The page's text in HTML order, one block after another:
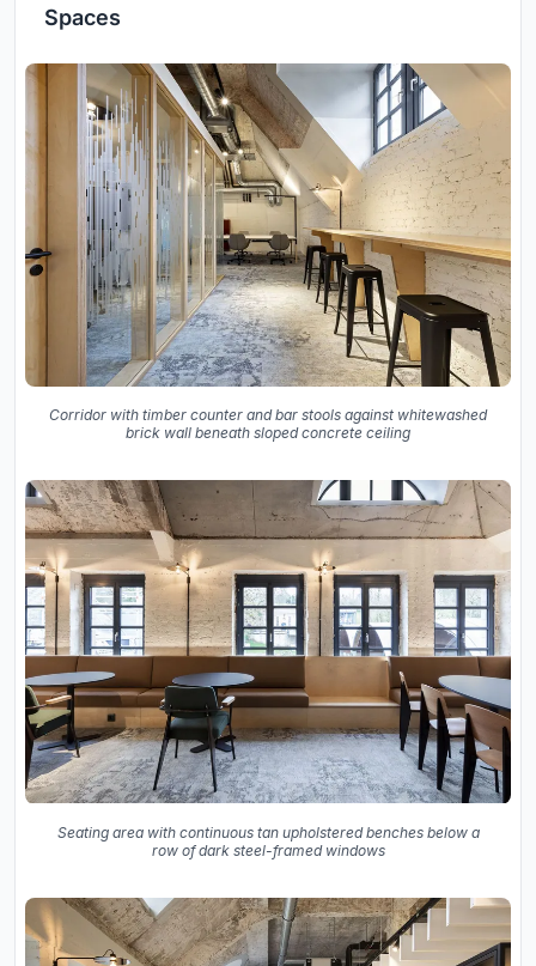
Spaces
Corridor with timber counter and bar stools against whitewashed
brick wall beneath sloped concrete ceiling
Seating area with continuous tan upholstered benches below a
row of dark steel-framed windows